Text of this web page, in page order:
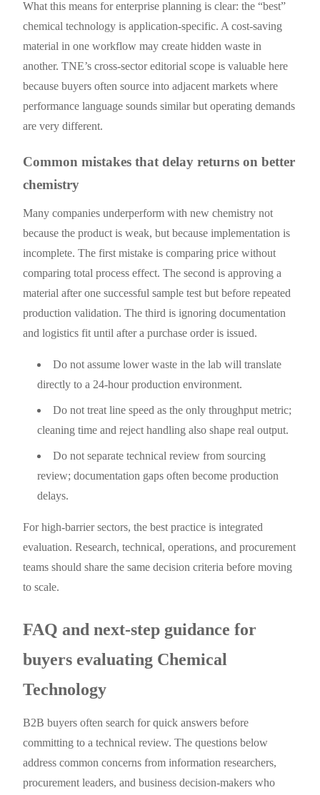
What this means for enterprise planning is clear: the “best”
chemical technology is application-specific. A cost-saving
material in one workflow may create hidden waste in
another. TNE’s cross-sector editorial scope is valuable here
because buyers often source into adjacent markets where
performance language sounds similar but operating demands
are very different.
Common mistakes that delay returns on better
chemistry
Many companies underperform with new chemistry not
because the product is weak, but because implementation is
incomplete. The first mistake is comparing price without
comparing total process effect. The second is approving a
material after one successful sample test but before repeated
production validation. The third is ignoring documentation
and logistics fit until after a purchase order is issued.
Do not assume lower waste in the lab will translate
directly to a 24-hour production environment.
Do not treat line speed as the only throughput metric;
cleaning time and reject handling also shape real output.
Do not separate technical review from sourcing
review; documentation gaps often become production
delays.
For high-barrier sectors, the best practice is integrated
evaluation. Research, technical, operations, and procurement
teams should share the same decision criteria before moving
to scale.
FAQ and next-step guidance for
buyers evaluating Chemical
Technology
B2B buyers often search for quick answers before
committing to a technical review. The questions below
address common concerns from information researchers,
procurement leaders, and business decision-makers who